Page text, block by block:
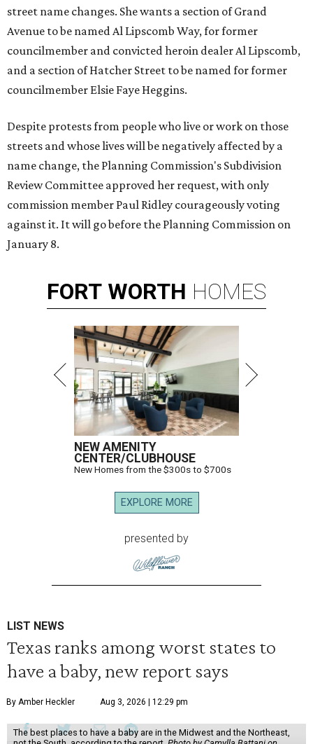
street name changes. She wants a section of Grand
Avenue to be named Al Lipscomb Way, for former
councilmember and convicted heroin dealer Al Lipscomb,
and a section of Hatcher Street to be named for former
councilmember Elsie Faye Heggins.
Despite protests from people who live or work on those
streets and whose lives will be negatively affected by a
name change, the Planning Commission's Subdivision
Review Committee approved her request, with only
commission member Paul Ridley courageously voting
against it. It will go before the Planning Commission on
January 8.
FORT WORTH HOMES
NEW AMENITY
CENTER/CLUBHOUSE
New Homes from the $300s to $700s
EXPLORE MORE
presented by
LIST NEWS
Texas ranks among worst states to
have a baby, new report says
By Amber Heckler Aug 3, 2026 | 12:29 pm
The best places to have a baby are in the Midwest and the Northeast,